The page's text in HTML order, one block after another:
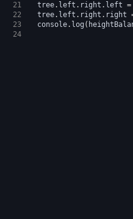
21
22
23
24
tree. left . right . left =
tree. left . right . right
console. log (